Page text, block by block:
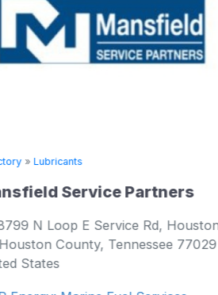
»Lubricants
Service Partners
N Loop E Service Rd, Houston,
County, Tennessee 77029
States